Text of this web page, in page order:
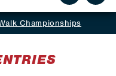
Championships